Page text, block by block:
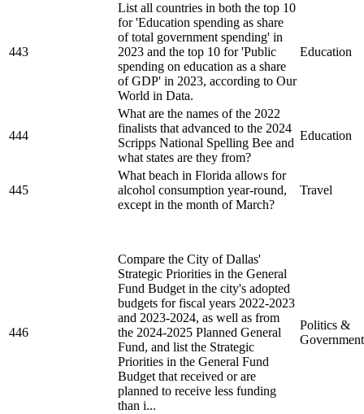
443
List all countries in both the top 10
for 'Education spending as share
of total government spending' in
2023 and the top 10 for 'Public
spending on education as a share
of GDP' in 2023, according to Our
World in Data.
Education
444
What are the names of the 2022
finalists that advanced to the 2024
Scripps National Spelling Bee and
what states are they from?
Education
445
What beach in Florida allows for
alcohol consumption year-round,
except in the month of March?
Travel
446
Compare the City of Dallas'
Strategic Priorities in the General
Fund Budget in the city's adopted
budgets for fiscal years 2022-2023
and 2023-2024, as well as from
the 2024-2025 Planned General
Fund, and list the Strategic
Priorities in the General Fund
Budget that received or are
planned to receive less funding
than i...
Politics &
Government